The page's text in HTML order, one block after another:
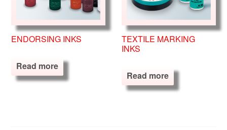
ENDORSING INKS
Read more
TEXTILE MARKING
INKS
Read more